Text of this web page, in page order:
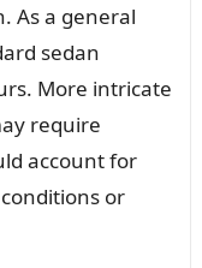
As a general
sedan
More intricate
require
account for
or